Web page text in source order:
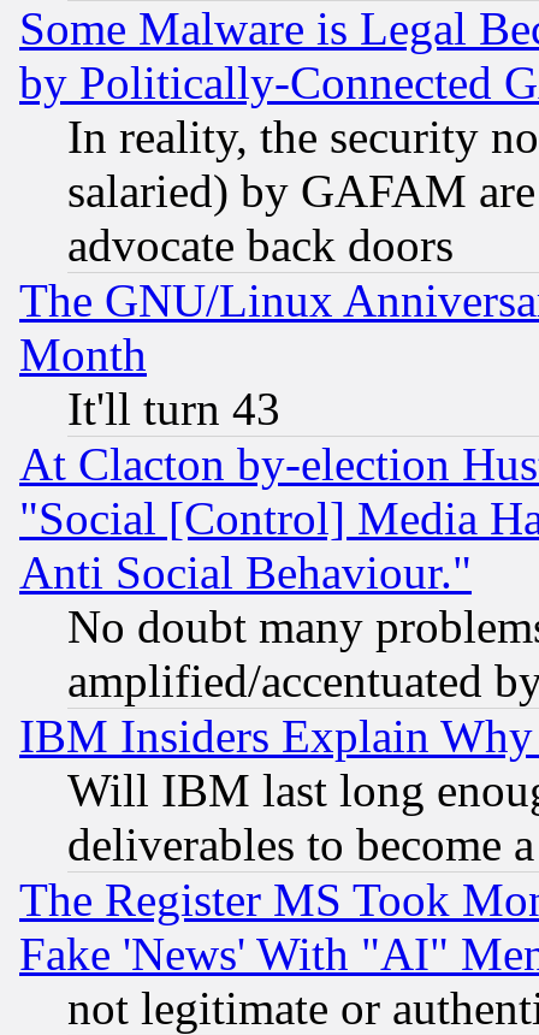
Some Malware is Legal
by Politically-Connected
In reality, the security
salaried) by GAFAM
advocate back doors
The GNU/Linux
Month
It'll turn 43
At Clacton by-election
"Social [Control] Media
Anti Social Behaviour."
No doubt many
amplified/accentuated
IBM Insiders Explain
Will IBM last long
deliverables to become
The Register MS Took
Fake 'News' With "AI"
not legitimate or